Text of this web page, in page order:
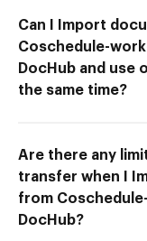
Can I Import
Coschedule-
DocHub and use
the same time?
Are there any
transfer when I
from
DocHub?